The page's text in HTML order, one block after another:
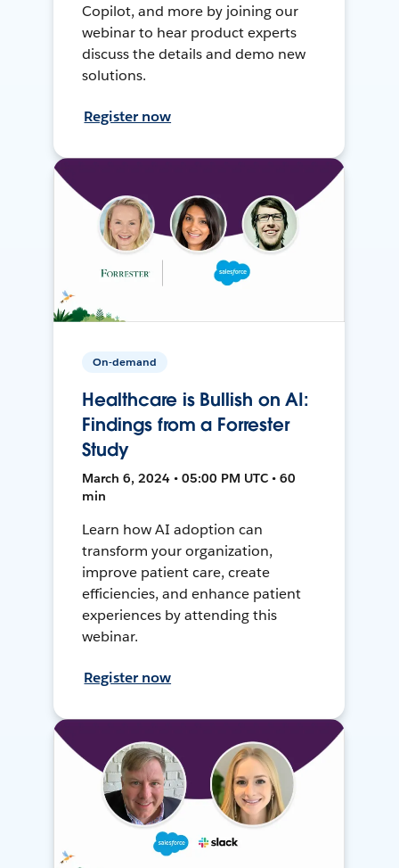
Copilot, and more by joining our
webinar to hear product experts
discuss the details and demo new
solutions.
Register now
On-demand
Healthcare is Bullish on AI:
Findings from a Forrester
Study
March 6, 2024 • 05:00 PM UTC • 60
min
Learn how AI adoption can
transform your organization,
improve patient care, create
efficiencies, and enhance patient
experiences by attending this
webinar.
Register now